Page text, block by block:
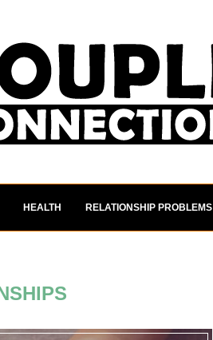
HEALTH RELATIONSHIP PROBLEMS